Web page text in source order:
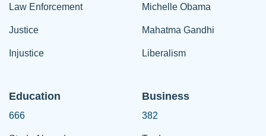
Law Enforcement
Justice
Injustice
Michelle Obama
Mahatma Gandhi
Liberalism
Education
666
Business
382